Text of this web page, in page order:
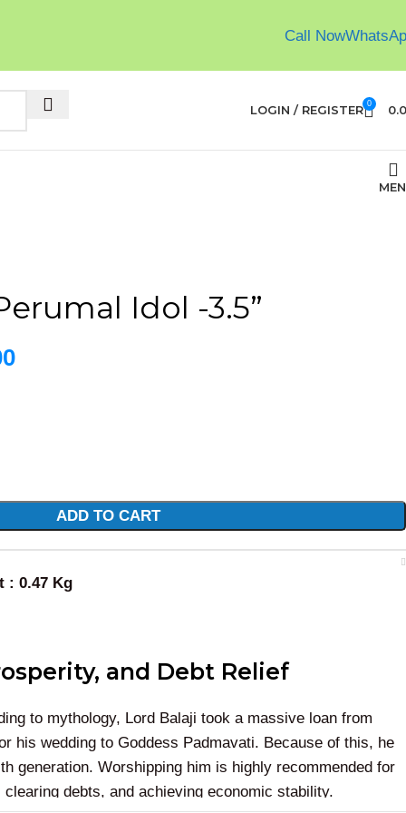
Call Now
LOGIN / REGISTER 0
Idol -3.5”
ADD TO CART
: 0.47 Kg
and Debt Relief
to mythology, Lord Balaji took a massive loan from
his wedding to Goddess Padmavati. Because of this, he
generation. Worshipping him is highly recommended for
debts, and achieving economic stability.